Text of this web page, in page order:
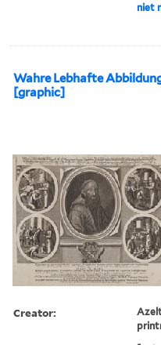
niet
Wahre Lebhafte
[graphic]
Creator: